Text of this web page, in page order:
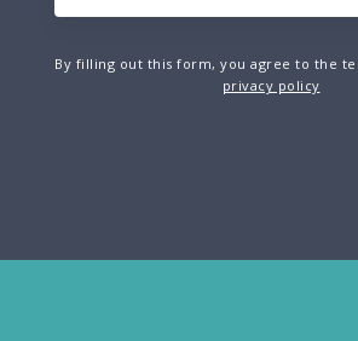
By filling out this form, you agree to the
privacy policy